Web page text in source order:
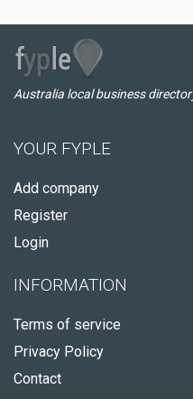
Australia local business
YOUR FYPLE
Add company
Register
Login
INFORMATION
Terms of service
Privacy Policy
Contact